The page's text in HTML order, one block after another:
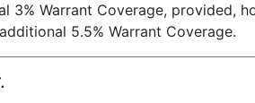
3% Warrant Coverage, provided,
5.5% Warrant Coverage.